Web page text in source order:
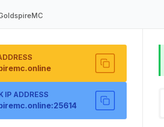
IP ADDRESS